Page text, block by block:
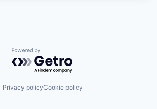
Powered by Getro.com
Privacy policyCookie policy